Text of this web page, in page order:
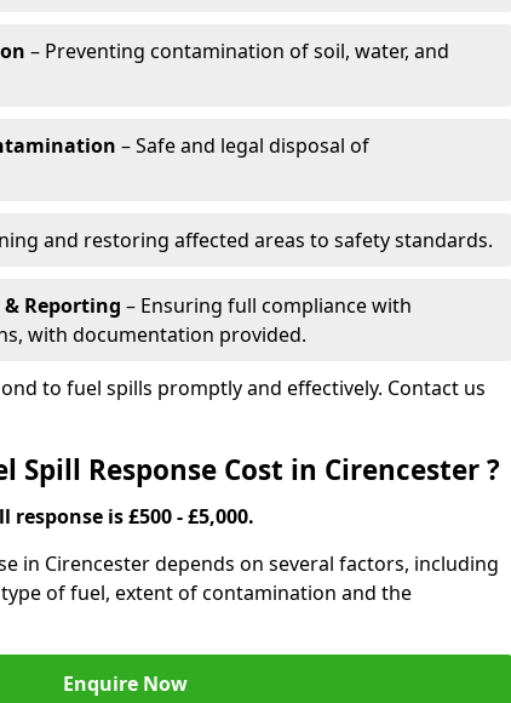
– Preventing contamination of soil, water, and
– Safe and legal disposal of
and restoring affected areas to safety standards.
Reporting – Ensuring full compliance with
with documentation provided.
to fuel spills promptly and effectively. Contact us
Spill Response Cost in Cirencester ?
is £500 - £5,000.
in Cirencester depends on several factors, including
of fuel, extent of contamination and the
Enquire Now